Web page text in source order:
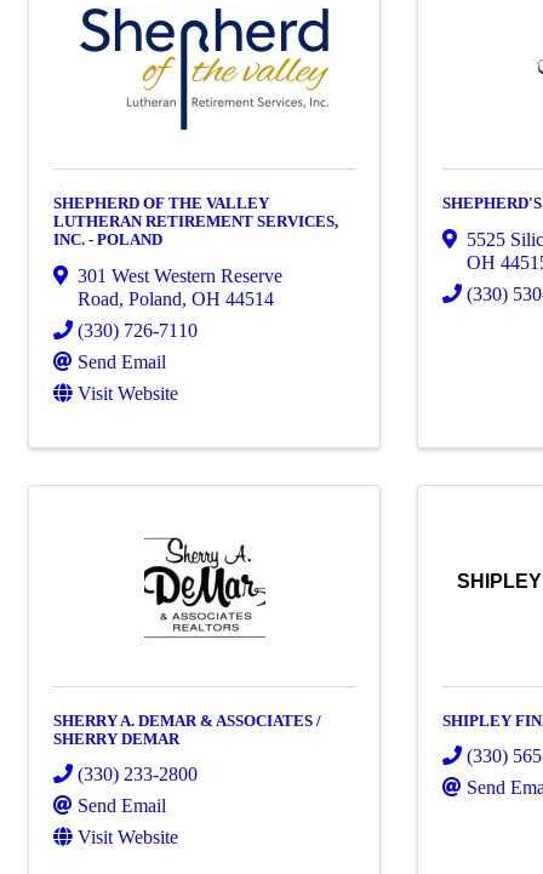
SHEPHERD OF THE VALLEY
LUTHERAN RETIREMENT SERVICES,
INC. - POLAND
301 West Western Reserve
Road, Poland, OH 44514
(330) 726-7110
Send Email
Visit Website
5525
OH
(330)
SHERRY A. DEMAR & ASSOCIATES /
SHERRY DEMAR
(330) 233-2800
Send Email
Visit Website
SHIPLEY
(330)
Send